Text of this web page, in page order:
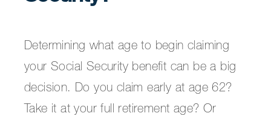
Determining what age to begin claiming
your Social Security benefit can be a big
decision. Do you claim early at age 62?
Take it at your full retirement age? Or